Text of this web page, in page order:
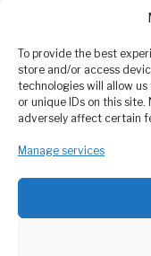
To provide the best
store and/or access
technologies will allow
or unique IDs on this
adversely affect certain
Manage services
media platform
agency, Media Wire
Advertising,
Management
Young
The